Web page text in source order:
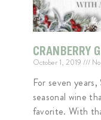
CRANBERRY
October 1, 2019
For seven
seasonal wine
favorite. With